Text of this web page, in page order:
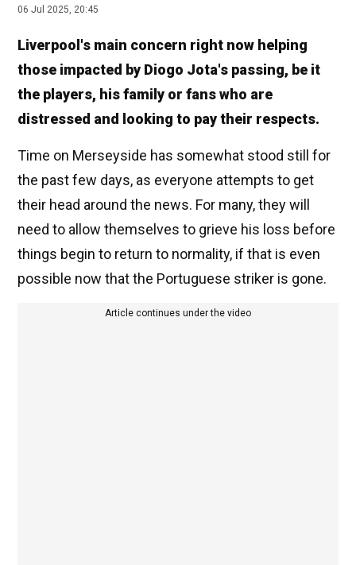
06 Jul 2025, 20:45
Liverpool's main concern right now helping
those impacted by Diogo Jota's passing, be it
the players, his family or fans who are
distressed and looking to pay their respects.
Time on Merseyside has somewhat stood still for
the past few days, as everyone attempts to get
their head around the news. For many, they will
need to allow themselves to grieve his loss before
things begin to return to normality, if that is even
possible now that the Portuguese striker is gone.
Article continues under the video